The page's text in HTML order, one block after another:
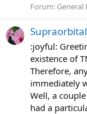
Forum: General
:joyful:
existence of
Therefore,
immediately
Well, a
had a